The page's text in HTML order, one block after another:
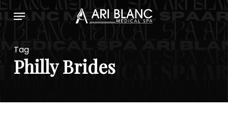
to
content
Menu
Tag
Philly Brides